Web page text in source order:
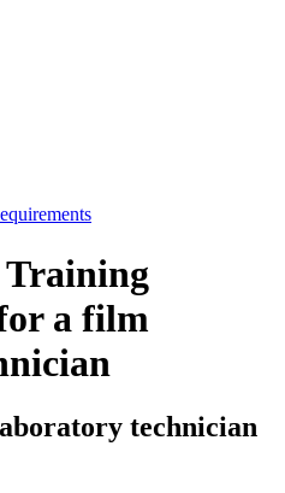
a film
technician